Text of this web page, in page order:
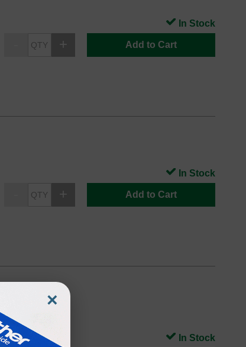
Add to Cart
In Stock
Add to Cart
In Stock
In Stock
×